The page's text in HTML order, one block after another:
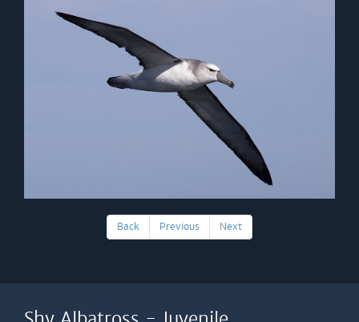
Back Previous Next